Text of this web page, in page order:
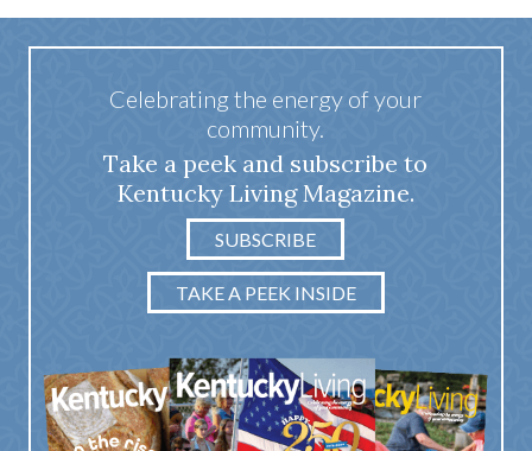
Celebrating the energy of your
community.
Take a peek and subscribe to
Kentucky Living Magazine.
SUBSCRIBE
TAKE A PEEK INSIDE